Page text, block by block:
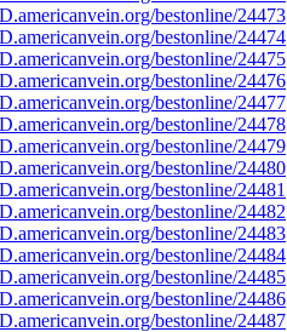
bestonline/24473
bestonline/24474
bestonline/24475
bestonline/24476
bestonline/24477
bestonline/24478
bestonline/24479
bestonline/24480
bestonline/24481
bestonline/24482
bestonline/24483
bestonline/24484
bestonline/24485
bestonline/24486
bestonline/24487